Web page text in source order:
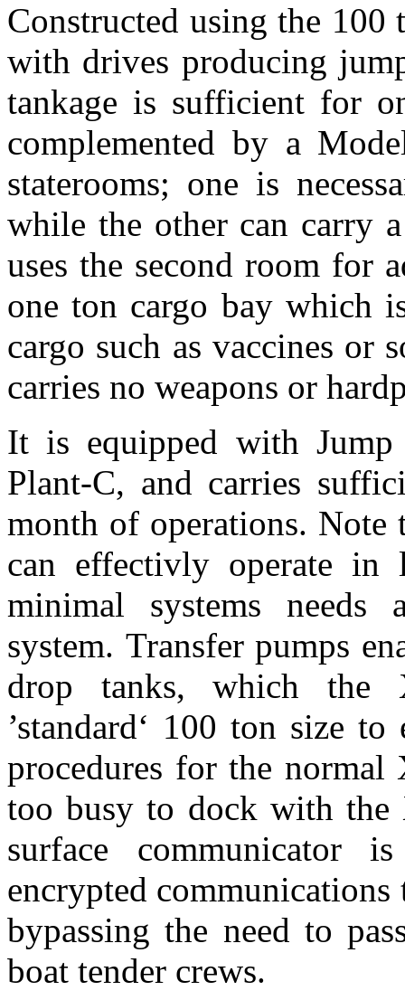
Constructed using the
with drives producing
tankage is sufficient for
complemented by a
staterooms; one is
while the other can carry
uses the second room for
one ton cargo bay which
cargo such as vaccines or
carries no weapons or
It is equipped with
Plant-C, and carries
month of operations. Note
can effectivly operate in
minimal systems needs
system. Transfer pumps
drop tanks, which the
’standard‘ 100 ton size
procedures for the
too busy to dock with the
surface communicator
encrypted communications
bypassing the need to
boat tender crews.